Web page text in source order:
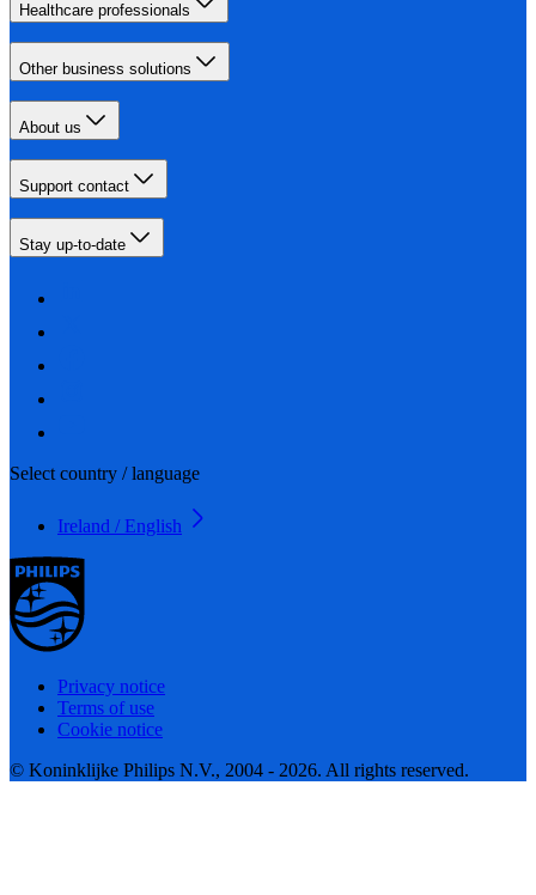
Healthcare professionals
Other business solutions
About us
Support contact
Stay up-to-date
Select country / language
Ireland / English
Privacy notice
Terms of use
Cookie notice
© Koninklijke Philips N.V., 2004 - 2026. All rights reserved.